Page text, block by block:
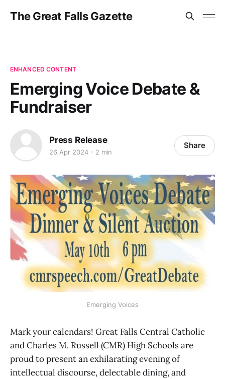
The Great Falls Gazette
ENHANCED CONTENT
Emerging Voice Debate &
Fundraiser
Press Release
26 Apr 2024 2 min
Share
Emerging Voices
Mark your calendars! Great Falls Central Catholic
and Charles M. Russell (CMR) High Schools are
proud to present an exhilarating evening of
intellectual discourse, delectable dining, and